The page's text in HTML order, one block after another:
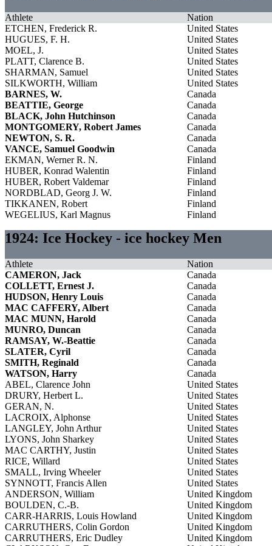
Athlete
Nation
ETCHEN, Frederick R.
United States
HUGUES, F. H.
United States
MOEL, J.
United States
PLATT, Clarence B.
United States
SHARMAN, Samuel
United States
SILKWORTH, William
United States
BARNES, W.
Canada
BEATTIE, George
Canada
BLACK, John Hutchinson
Canada
MONTGOMERY, Robert James
Canada
NEWTON, S. R.
Canada
VANCE, Samuel Goodwin
Canada
EKMAN, Werner R. N.
Finland
HUBER, Konrad Walentin
Finland
HUBER, Robert Valdemar
Finland
NORDBLAD, Georg J. W.
Finland
TIKKANEN, Robert
Finland
WEGELIUS, Karl Magnus
Finland
1924: Ice Hockey - ice hockey Men
Athlete
Nation
CAMERON, Jack
Canada
COLLETT, Ernest J.
Canada
HUDSON, Henry Louis
Canada
MAC CAFFERY, Albert
Canada
MAC MUNN, Harold
Canada
MUNRO, Duncan
Canada
RAMSAY, W.-Beattie
Canada
SLATER, Cyril
Canada
SMITH, Reginald
Canada
WATSON, Harry
Canada
ABEL, Clarence John
United States
DRURY, Herbert L.
United States
GERAN, N.
United States
LACROIX, Alphonse
United States
LANGLEY, John Arthur
United States
LYONS, John Sharkey
United States
MAC CARTHY, Justin
United States
RICE, Willard
United States
SMALL, Irving Wheeler
United States
SYNNOTT, Francis Allen
United States
ANDERSON, William
United Kingdom
BOULDEN, C.-B.
United Kingdom
CARR-HARRIS, Louis Howland
United Kingdom
CARRUTHERS, Colin Gordon
United Kingdom
CARRUTHERS, Eric Dudley
United Kingdom